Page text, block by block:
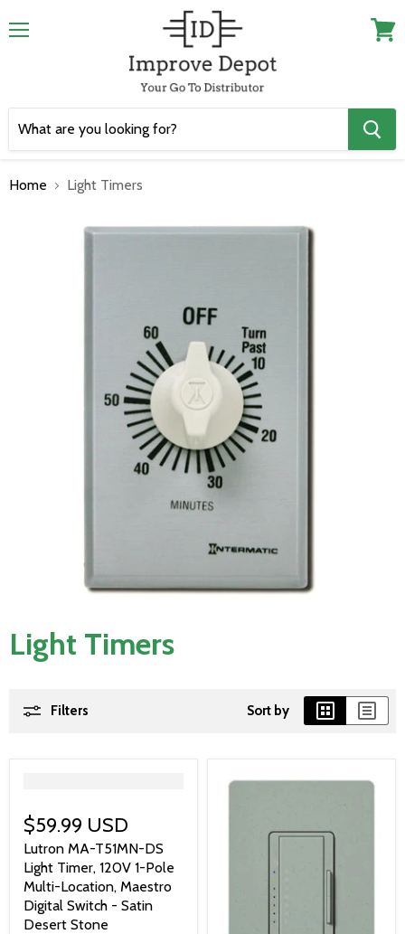
Home Light Timers
Light Timers
Filters Sort by
$59.99 USD
Lutron MA-T51MN-DS
Light Timer, 120V 1-Pole
Multi-Location, Maestro
Digital Switch - Satin
Desert Stone